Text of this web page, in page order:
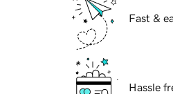
Fast &
Hassle